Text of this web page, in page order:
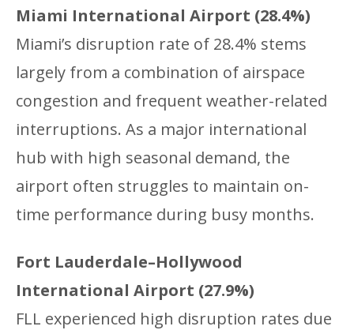
Miami International Airport (28.4%)
Miami’s disruption rate of 28.4% stems
largely from a combination of airspace
congestion and frequent weather-related
interruptions. As a major international
hub with high seasonal demand, the
airport often struggles to maintain on-
time performance during busy months.
Fort Lauderdale–Hollywood
International Airport (27.9%)
FLL experienced high disruption rates due